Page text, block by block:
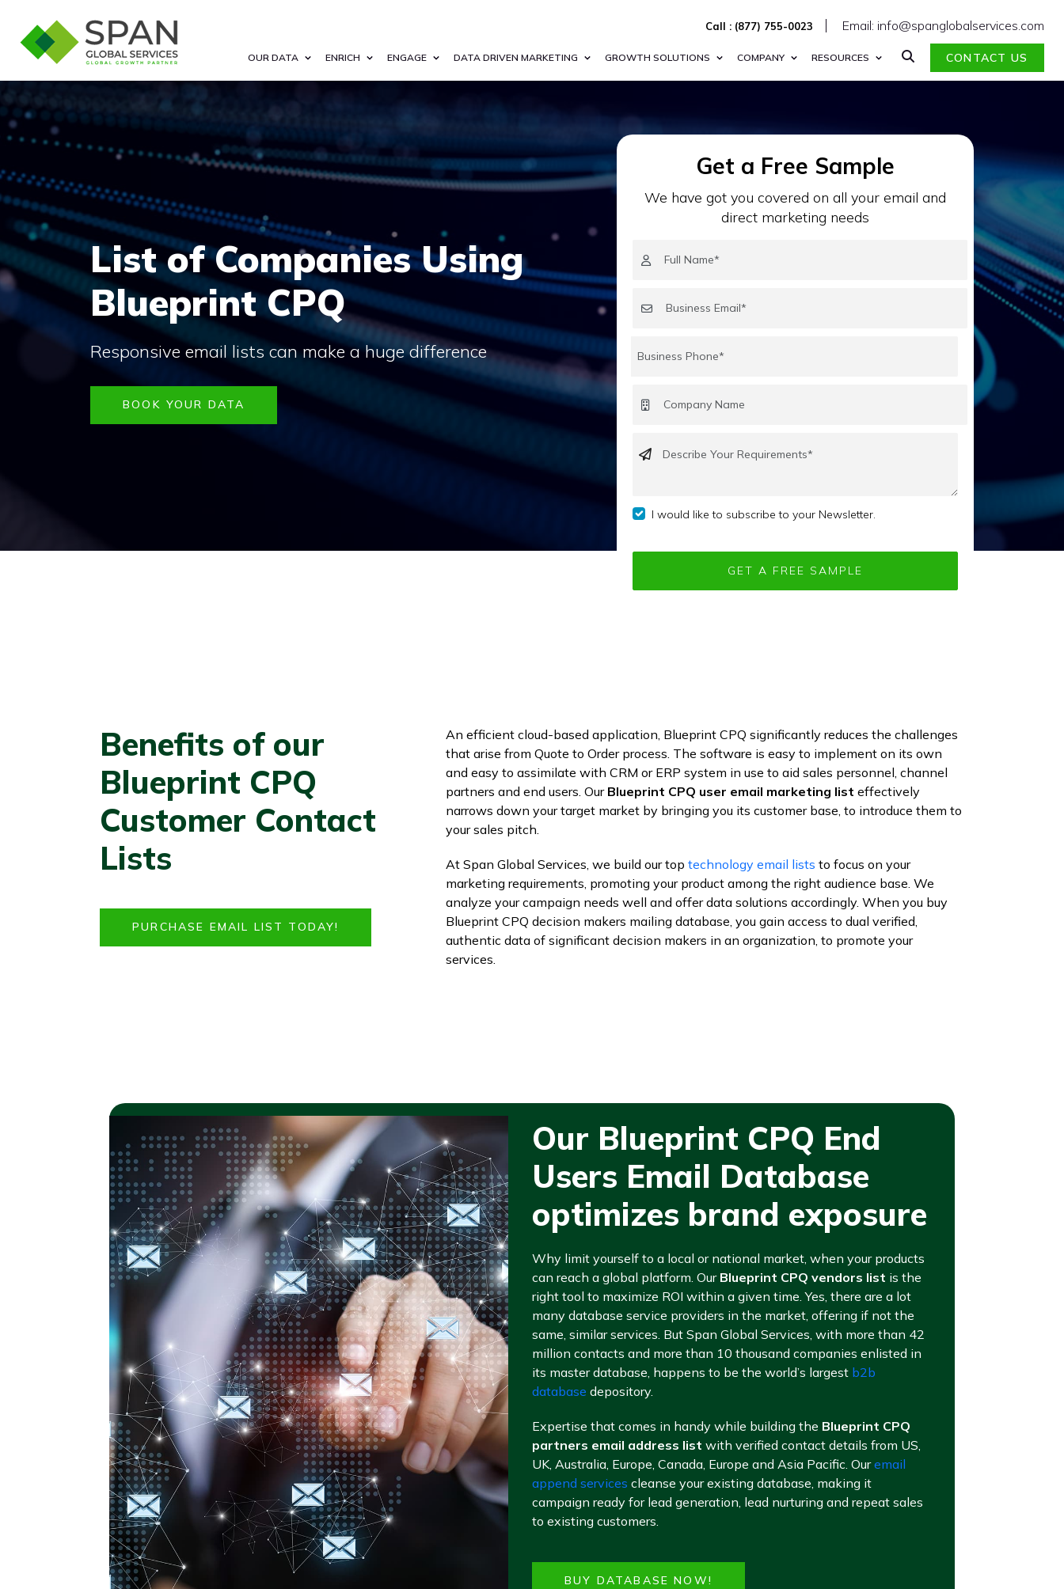
Call : (877) 755-0023 Email: info@spanglobalservices.com
OUR DATA ENRICH ENGAGE DATA DRIVEN MARKETING GROWTH SOLUTIONS COMPANY RESOURCES CONTACT US
List of Companies Using
Blueprint CPQ
Responsive email lists can make a huge difference
BOOK YOUR DATA
Get a Free Sample
We have got you covered on all your email and
direct marketing needs
I would like to subscribe to your Newsletter.
Benefits of our
Blueprint CPQ
Customer Contact
Lists
PURCHASE EMAIL LIST TODAY!
An efficient cloud-based application, Blueprint CPQ significantly reduces the challenges
that arise from Quote to Order process. The software is easy to implement on its own
and easy to assimilate with CRM or ERP system in use to aid sales personnel, channel
partners and end users. Our Blueprint CPQ user email marketing list effectively
narrows down your target market by bringing you its customer base, to introduce them to
your sales pitch.
At Span Global Services, we build our top technology email lists to focus on your
marketing requirements, promoting your product among the right audience base. We
analyze your campaign needs well and offer data solutions accordingly. When you buy
Blueprint CPQ decision makers mailing database, you gain access to dual verified,
authentic data of significant decision makers in an organization, to promote your
services.
Our Blueprint CPQ End
Users Email Database
optimizes brand exposure
Why limit yourself to a local or national market, when your products
can reach a global platform. Our Blueprint CPQ vendors list is the
right tool to maximize ROI within a given time. Yes, there are a lot
many database service providers in the market, offering if not the
same, similar services. But Span Global Services, with more than 42
million contacts and more than 10 thousand companies enlisted in
its master database, happens to be the world’s largest b2b
database depository.
Expertise that comes in handy while building the Blueprint CPQ
partners email address list with verified contact details from US,
UK, Australia, Europe, Canada, Europe and Asia Pacific. Ouremail
append services cleanse your existing database, making it
campaign ready for lead generation, lead nurturing and repeat sales
to existing customers.
BUY DATABASE NOW!